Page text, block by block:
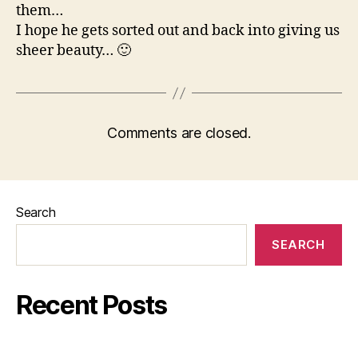
them…
I hope he gets sorted out and back into giving us
sheer beauty… 🙂
Comments are closed.
Search
SEARCH
Recent Posts